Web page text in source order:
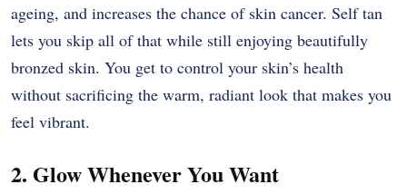
ageing, and increases the chance of skin cancer. Self tan
lets you skip all of that while still enjoying beautifully
bronzed skin. You get to control your skin’s health
without sacrificing the warm, radiant look that makes you
feel vibrant.
2. Glow Whenever You Want